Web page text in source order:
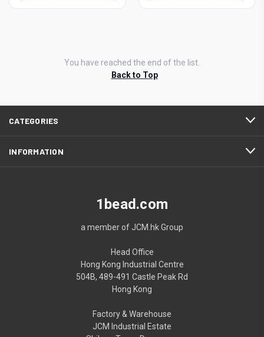
You have reached the end of the list.
Back to Top
CATEGORIES
INFORMATION
1bead.com
a member of JCM.hk Group
Head Office
Hong Kong Industrial Centre
504B, 489-491 Castle Peak Rd
Hong Kong
Factory & Warehouse
JCM Industrial Estate